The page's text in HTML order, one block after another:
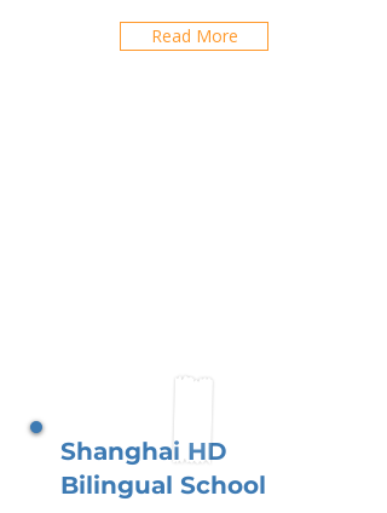
Read More
Shanghai HD
Bilingual School